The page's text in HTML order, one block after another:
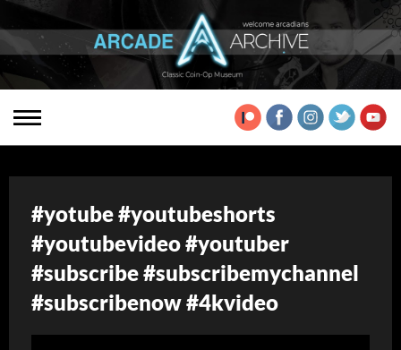
#yotube #youtubeshorts
#youtubevideo #youtuber
#subscribe #subscribemychannel
#subscribenow #4kvideo